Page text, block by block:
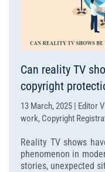
Can reality TV
copyright
13 March, 2025 | Editor
work, Copyright
Reality TV shows
phenomenon in
stories, unexpected